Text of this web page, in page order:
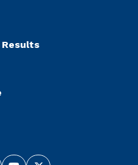
Results